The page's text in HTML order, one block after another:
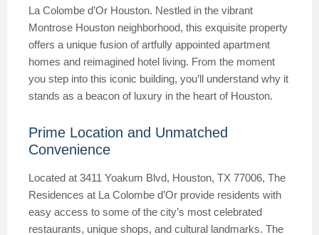
La Colombe d’Or Houston. Nestled in the vibrant
Montrose Houston neighborhood, this exquisite property
offers a unique fusion of artfully appointed apartment
homes and reimagined hotel living. From the moment
you step into this iconic building, you’ll understand why it
stands as a beacon of luxury in the heart of Houston.
Prime Location and Unmatched
Convenience
Located at 3411 Yoakum Blvd, Houston, TX 77006, The
Residences at La Colombe d’Or provide residents with
easy access to some of the city’s most celebrated
restaurants, unique shops, and cultural landmarks. The